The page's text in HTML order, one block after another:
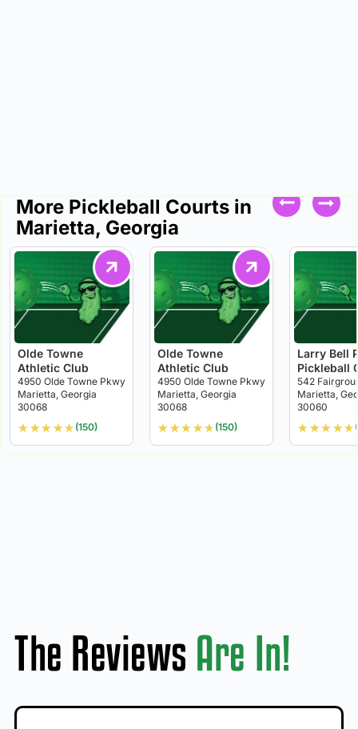
More Pickleball Courts in
Marietta, Georgia
Olde Towne
Athletic Club
4950 Olde Towne Pkwy
Marietta, Georgia
30068
★ ★★ ★★ (150)
Olde Towne
Athletic Club
4950 Olde Towne Pkwy
Marietta, Georgia
30068
★ ★★ ★★ (150)
Larry Bell
Pickleball
542
Marietta,
30060
★ ★★ ★★
The Reviews Are In!